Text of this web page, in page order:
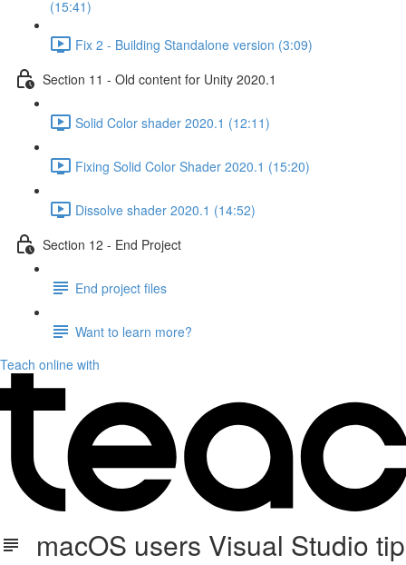
(15:41)
Fix 2 - Building Standalone version (3:09)
Section 11 - Old content for Unity 2020.1
Solid Color shader 2020.1 (12:11)
Fixing Solid Color Shader 2020.1 (15:20)
Dissolve shader 2020.1 (14:52)
Section 12 - End Project
End project files
Want to learn more?
Teach online with
macOS users Visual Studio tip